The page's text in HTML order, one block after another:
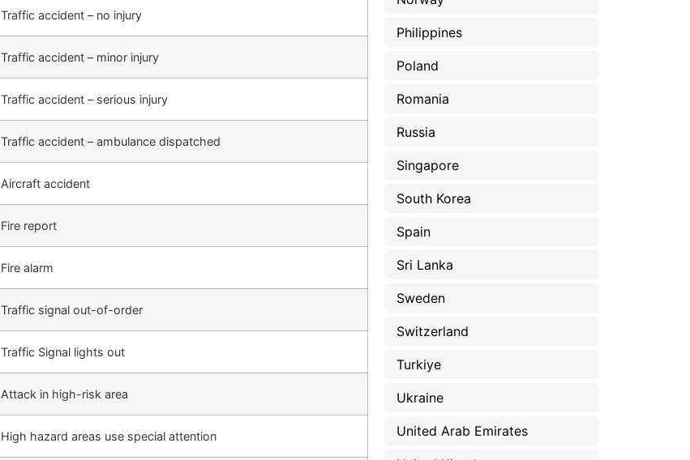
Traffic accident – no injury
Traffic accident – minor injury
Traffic accident – serious injury
Traffic accident – ambulance dispatched
Aircraft accident
Fire report
Fire alarm
Traffic signal out-of-order
Traffic Signal lights out
Attack in high-risk area
High hazard areas use special attention
Philippines
Poland
Romania
Russia
Singapore
South Korea
Spain
Sri Lanka
Sweden
Switzerland
Turkiye
Ukraine
United Arab Emirates